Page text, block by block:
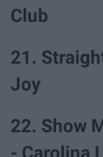
Club
21.
Joy
22. Show